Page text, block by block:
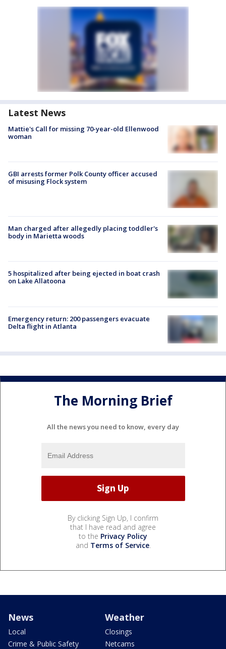
Latest News
Mattie's Call for missing 70-year-old Ellenwood
woman
GBI arrests former Polk County officer accused
of misusing Flock system
Man charged after allegedly placing toddler's
body in Marietta woods
5 hospitalized after being ejected in boat crash
on Lake Allatoona
Emergency return: 200 passengers evacuate
Delta flight in Atlanta
The Morning Brief
All the news you need to know, every day
By clicking Sign Up, I confirm
that I have read and agree
to the Privacy Policy
and Terms of Service.
News
Local
Crime & Public Safety
Weather
Closings
Netcams